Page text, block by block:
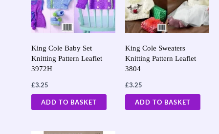
King Cole Baby Set
Knitting Pattern Leaflet
3972H
£3.25
ADD TO BASKET
King Cole Sweaters
Knitting Pattern Leaflet
3804
£3.25
ADD TO BASKET